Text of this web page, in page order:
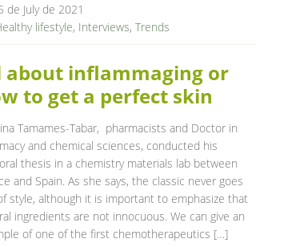
de July de 2021
lifestyle, Interviews, Trends
about inflammaging or
to get a perfect skin
Tamames-Tabar, pharmacists and Doctor in
and chemical sciences, conducted his
thesis in a chemistry materials lab between
and Spain. As she says, the classic never goes
style, although it is important to emphasize that
ingredients are not innocuous. We can give an
of one of the first chemotherapeutics […]